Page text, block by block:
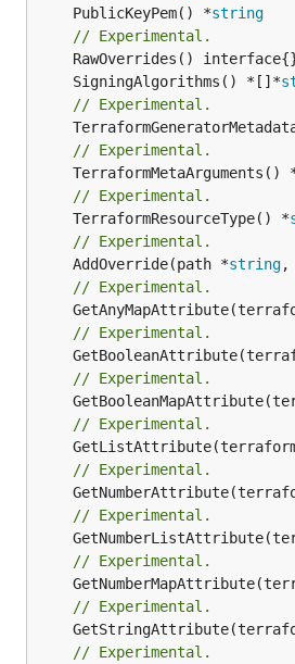
	PublicKeyPem() *
string
// Experimental.
	SigningAlgorithms() *[]*
// Experimental.
// Experimental.
TerraformMetaArguments()
// Experimental.
	TerraformResourceType() *
// Experimental.
	AddOverride(path *
string
// Experimental.
// Experimental.
// Experimental.
// Experimental.
// Experimental.
// Experimental.
// Experimental.
// Experimental.
// Experimental.